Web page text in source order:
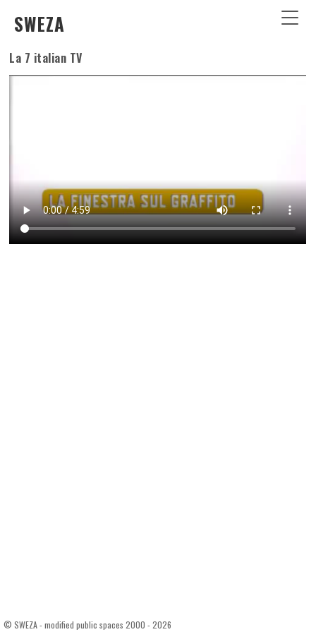
SWEZA
La 7 italian TV
© SWEZA - modified public spaces 2000 - 2026